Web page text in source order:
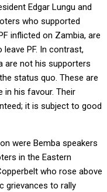
Edgar Lungu and
who supported
inflicted on Zambia, are
PF. In contrast,
are not his supporters
status quo. These are
in his favour. Their
it is subject to good
were Bemba speakers
in the Eastern
who rose above
grievances to rally